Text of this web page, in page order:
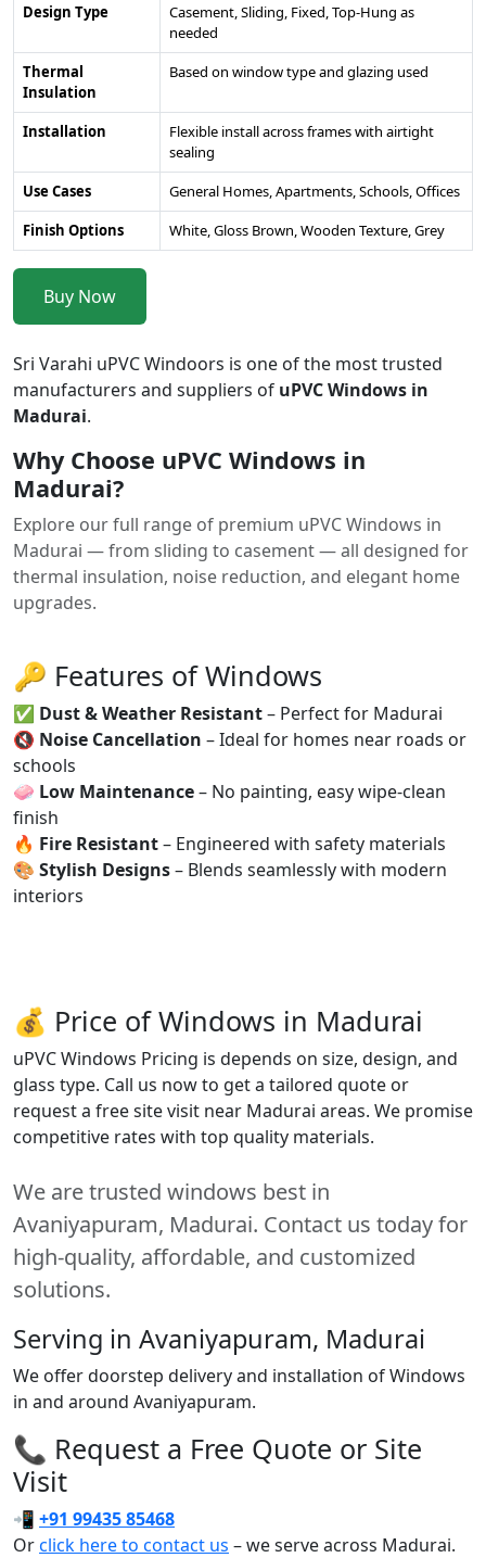
Design Type
Casement, Sliding, Fixed, Top-Hung as
needed
Thermal
Insulation
Based on window type and glazing used
Installation
Flexible install across frames with airtight
sealing
Use Cases
General Homes, Apartments, Schools, Offices
Finish Options
White, Gloss Brown, Wooden Texture, Grey
Buy Now
Sri Varahi uPVC Windoors is one of the most trusted
manufacturers and suppliers of uPVC Windows in
Madurai.
Why Choose uPVC Windows in
Madurai?
Explore our full range of premium uPVC Windows in
Madurai — from sliding to casement — all designed for
thermal insulation, noise reduction, and elegant home
upgrades.
🔑 Features of Windows
✅ Dust & Weather Resistant– Perfect for Madurai
🔇 Noise Cancellation – Ideal for homes near roads or
schools
🧼 Low Maintenance– No painting, easy wipe-clean
finish
🔥 Fire Resistant– Engineered with safety materials
🎨 Stylish Designs– Blends seamlessly with modern
interiors
💰 Price of Windows in Madurai
uPVC Windows Pricing is depends on size, design, and
glass type. Call us now to get a tailored quote or
request a free site visit near Madurai areas. We promise
competitive rates with top quality materials.
We are trusted windows best in
Avaniyapuram, Madurai. Contact us today for
high-quality, affordable, and customized
solutions.
Serving in Avaniyapuram, Madurai
We offer doorstep delivery and installation of Windows
in and around Avaniyapuram.
📞 Request a Free Quote or Site
Visit
📲 +91 99435 85468
Orclick here to contact us – we serve across Madurai.